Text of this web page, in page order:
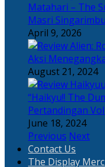
Matahari – The
Masri
April 9, 2026
Aksi
August 21, 2024
“Haikyu!! The
Pertandingan
June 18, 2024
Previous Next
Contact Us
The Display